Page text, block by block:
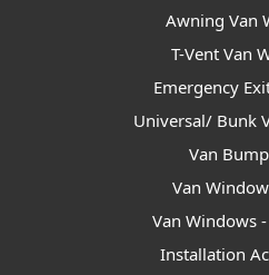
Awning Van
T-Vent Van
Emergency
Universal/ Bunk
Van
Van
Van Windows
Installation